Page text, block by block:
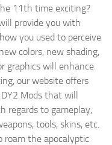
11th time exciting?
provide you with
you used to perceive
colors, new shading,
graphics will enhance
our website offers
Mods that will
regards to gameplay,
tools, skins, etc.
roam the apocalyptic